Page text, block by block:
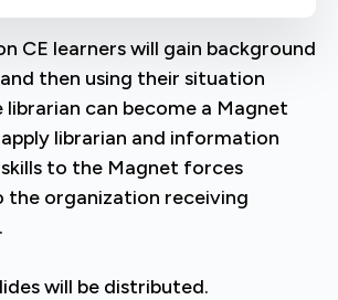
CE learners will gain background
then using their situation
librarian can become a Magnet
librarian and information
to the Magnet forces
organization receiving
will be distributed.